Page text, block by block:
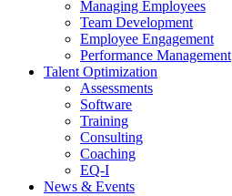
Managing Employees
Team Development
Employee Engagement
Performance Management
Talent Optimization
Assessments
Software
Training
Consulting
Coaching
EQ-I
News & Events